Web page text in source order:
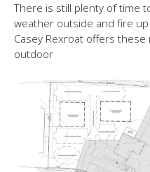
There is still plenty of time
weather outside and fire
Casey Rexroat offers
outdoor